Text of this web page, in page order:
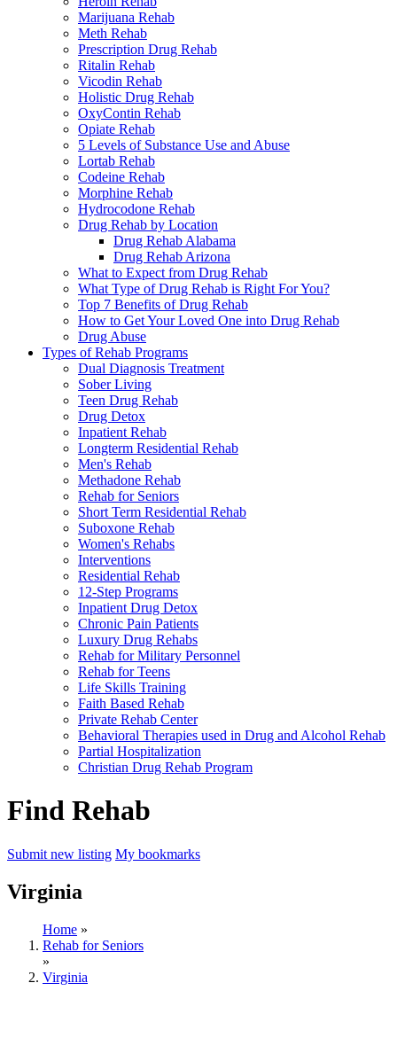
Marijuana Rehab
Meth Rehab
Prescription Drug Rehab
Ritalin Rehab
Vicodin Rehab
Holistic Drug Rehab
OxyContin Rehab
Opiate Rehab
5 Levels of Substance Use and Abuse
Lortab Rehab
Codeine Rehab
Morphine Rehab
Hydrocodone Rehab
Drug Rehab by Location
Drug Rehab Alabama
Drug Rehab Arizona
What to Expect from Drug Rehab
What Type of Drug Rehab is Right For You?
Top 7 Benefits of Drug Rehab
How to Get Your Loved One into Drug Rehab
Drug Abuse
Types of Rehab Programs
Dual Diagnosis Treatment
Sober Living
Teen Drug Rehab
Drug Detox
Inpatient Rehab
Longterm Residential Rehab
Men's Rehab
Methadone Rehab
Rehab for Seniors
Short Term Residential Rehab
Suboxone Rehab
Women's Rehabs
Interventions
Residential Rehab
12-Step Programs
Inpatient Drug Detox
Chronic Pain Patients
Luxury Drug Rehabs
Rehab for Military Personnel
Rehab for Teens
Life Skills Training
Faith Based Rehab
Private Rehab Center
Behavioral Therapies used in Drug and Alcohol Rehab
Partial Hospitalization
Christian Drug Rehab Program
Find Rehab
Submit new listing My bookmarks
Virginia
Home »
Rehab for Seniors
»
Virginia